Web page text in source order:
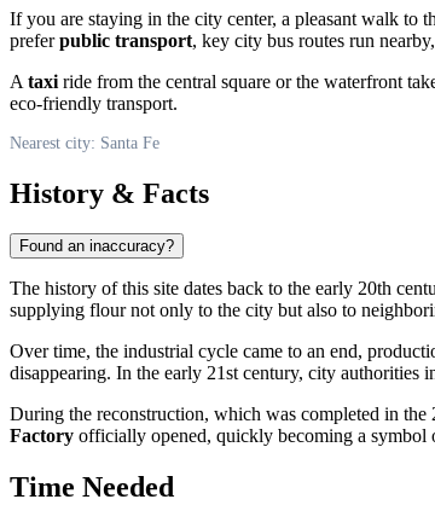
If you are staying in the city center, a pleasant walk to
preferpublic transport, key city bus routes run
A taxi ride from the central square or the waterfront
eco-friendly transport.
Nearest city: Santa Fe
History & Facts
Found an inaccuracy?
The history of this site dates back to the early 20th
supplying flour not only to the city but also to
Over time, the industrial cycle came to an end,
disappearing. In the early 21st century, city
During the reconstruction, which was completed in
Factory officially opened, quickly becoming a symbol
Time Needed